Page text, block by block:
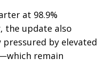
at 98.9%
the update also
by elevated
remain